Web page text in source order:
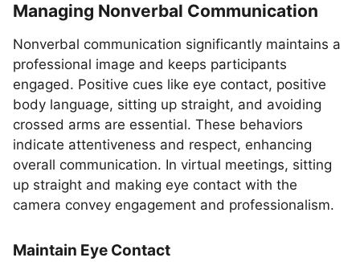
Managing Nonverbal Communication
Nonverbal communication significantly maintains a
professional image and keeps participants
engaged. Positive cues like eye contact, positive
body language, sitting up straight, and avoiding
crossed arms are essential. These behaviors
indicate attentiveness and respect, enhancing
overall communication. In virtual meetings, sitting
up straight and making eye contact with the
camera convey engagement and professionalism.
Maintain Eye Contact